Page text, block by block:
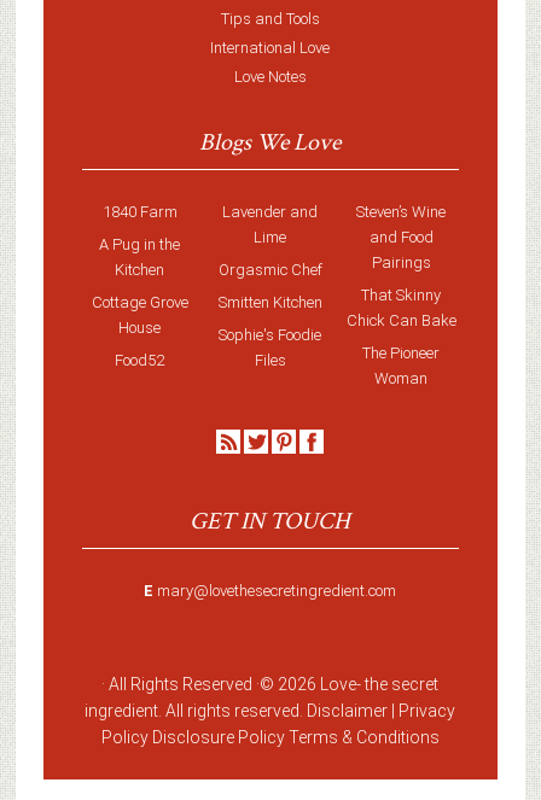
Tips and Tools
International Love
Love Notes
Blogs We Love
1840 Farm
A Pug in the
Kitchen
Cottage Grove
House
Food52
Lavender and
Lime
Orgasmic Chef
Smitten Kitchen
Sophie's Foodie
Files
Steven’s Wine
and Food
Pairings
That Skinny
Chick Can Bake
The Pioneer
Woman
GET IN TOUCH
E mary@lovethesecretingredient.com
· All Rights Reserved ·© 2026 Love-the secret
ingredient . All rights reserved. Disclaimer |
Privacy
Policy Disclosure PolicyTerms & Conditions